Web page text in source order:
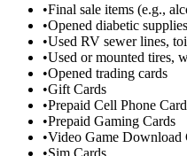
•Final sale items (e.g.,
•Opened diabetic supplies
•Used RV sewer lines,
•Used or mounted tires,
•Opened trading cards
•Gift Cards
•Prepaid Cell Phone
•Prepaid Gaming Cards
•Video Game Download
•Sim Cards